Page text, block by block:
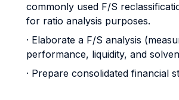
commonly used F/S
for ratio analysis purposes.
· Elaborate a F/S analysis
performance, liquidity, and
· Prepare consolidated financial